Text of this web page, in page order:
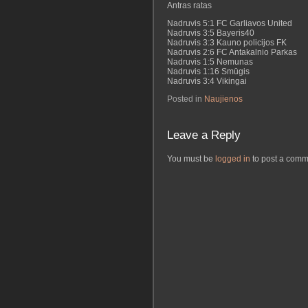
Antras ratas
Nadruvis 5:1 FC Garliavos United
Nadruvis 3:5 Bayeris40
Nadruvis 3:3 Kauno policijos FK
Nadruvis 2:6 FC Antakalnio Parkas
Nadruvis 1:5 Nemunas
Nadruvis 1:16 Smūgis
Nadruvis 3:4 Vikingai
Posted in Naujienos
Leave a Reply
You must be logged in to post a